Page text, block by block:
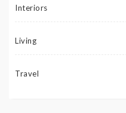
Interiors
Living
Travel